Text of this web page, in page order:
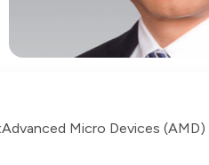
Advanced Micro Devices (AMD)